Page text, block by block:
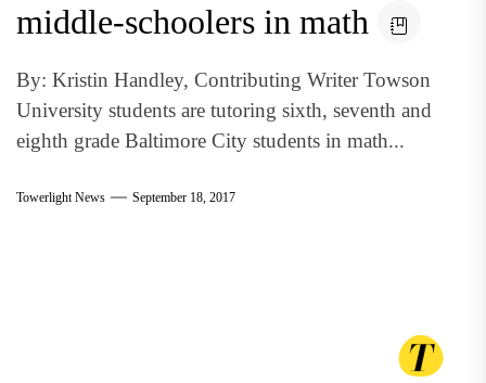
middle-schoolers in math
By: Kristin Handley, Contributing Writer Towson
University students are tutoring sixth, seventh and
eighth grade Baltimore City students in math...
Towerlight News September 18, 2017